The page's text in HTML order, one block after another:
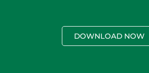
DOWNLOAD NOW